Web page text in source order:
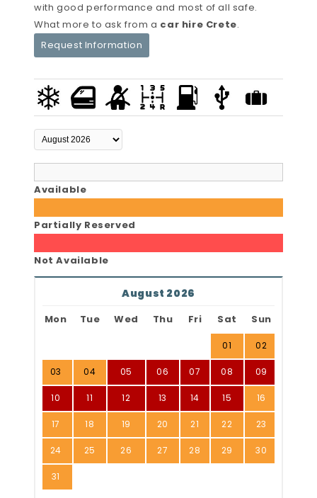
with good performance and most of all safe.
What more to ask from a car hire Crete.
Request Information
Available
Partially Reserved
Not Available
August 2026
Mon Tue Wed Thu Fri Sat Sun
01 02
03 04 05 06 07 08 09
10 11 12 13 14 15 16
17 18 19 20 21 22 23
24 25 26 27 28 29 30
31